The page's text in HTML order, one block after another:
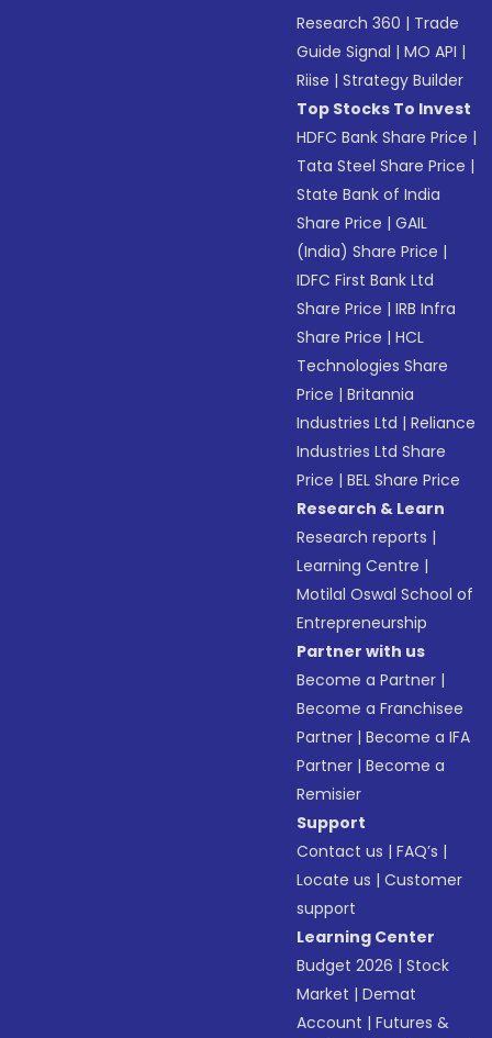
Research 360 | Trade
Guide Signal |MO API |
Riise |Strategy Builder
Top Stocks To Invest
HDFC Bank Share Price |
Tata Steel Share Price |
State Bank of India
Share Price |GAIL
(India) Share Price |
IDFC First Bank Ltd
Share Price |IRB Infra
Share Price |HCL
Technologies Share
Price |Britannia
Industries Ltd |Reliance
Industries Ltd Share
Price |BEL Share Price
Research & Learn
Research reports |
Learning Centre |
Motilal Oswal School of
Entrepreneurship
Partner with us
Become a Partner |
Become a Franchisee
Partner |Become a IFA
Partner |Become a
Remisier
Support
Contact us |FAQ’s |
Locate us |Customer
support
Learning Center
Budget 2026 |Stock
Market |Demat
Account |Futures &